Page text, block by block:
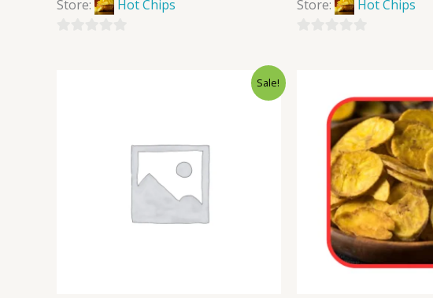
Store: Hot Chips Store: Hot Chips
Sale!